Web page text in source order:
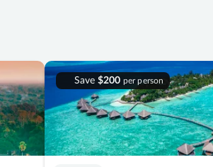
Save $200 per person